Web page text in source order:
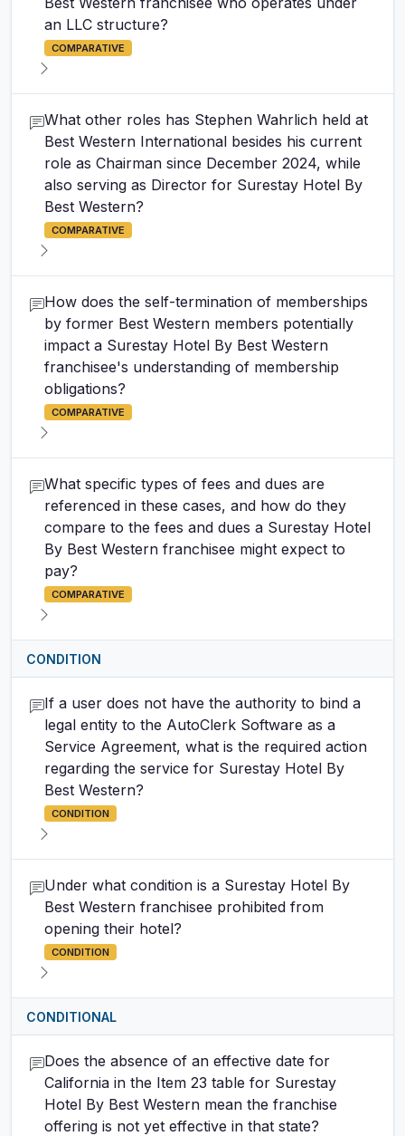
an LLC structure?
COMPARATIVE
What other roles has Stephen Wahrlich held at
Best Western International besides his current
role as Chairman since December 2024, while
also serving as Director for Surestay Hotel By
Best Western?
COMPARATIVE
How does the self-termination of memberships
by former Best Western members potentially
impact a Surestay Hotel By Best Western
franchisee's understanding of membership
obligations?
COMPARATIVE
What specific types of fees and dues are
referenced in these cases, and how do they
compare to the fees and dues a Surestay Hotel
By Best Western franchisee might expect to
pay?
COMPARATIVE
CONDITION
If a user does not have the authority to bind a
legal entity to the AutoClerk Software as a
Service Agreement, what is the required action
regarding the service for Surestay Hotel By
Best Western?
CONDITION
Under what condition is a Surestay Hotel By
Best Western franchisee prohibited from
opening their hotel?
CONDITION
CONDITIONAL
Does the absence of an effective date for
California in the Item 23 table for Surestay
Hotel By Best Western mean the franchise
offering is not yet effective in that state?